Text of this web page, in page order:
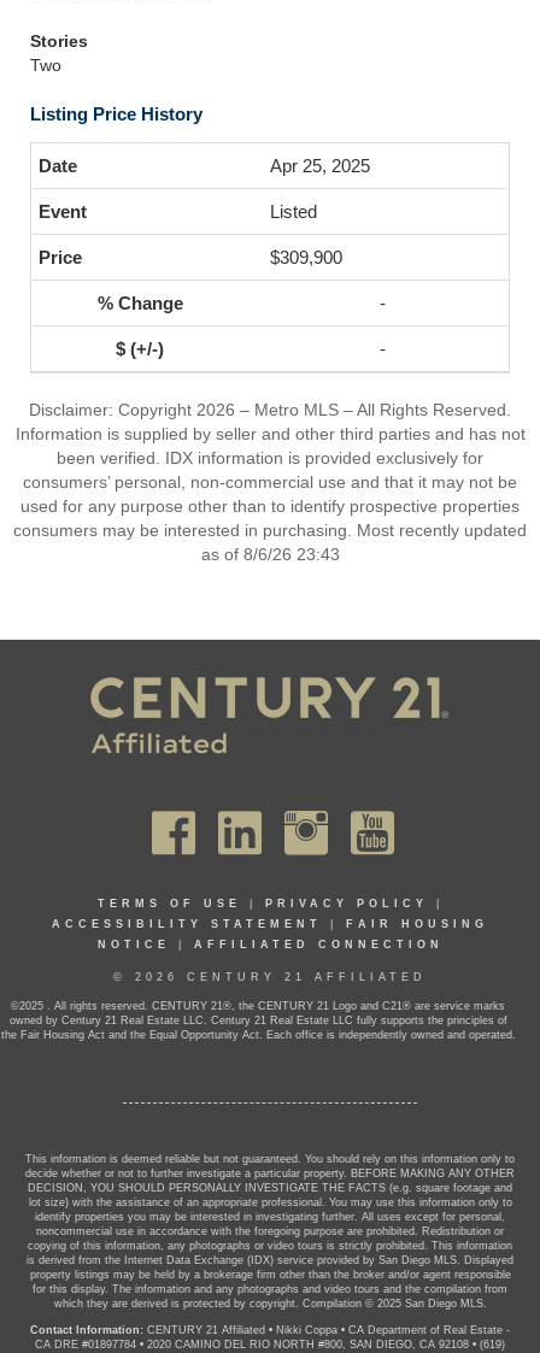
Stories
Two
Listing Price History
Apr 25, 2025
Listed
$309,900
-
-
Disclaimer: Copyright 2026 – Metro MLS – All Rights Reserved.
Information is supplied by seller and other third parties and has not
been verified. IDX information is provided exclusively for
consumers’ personal, non-commercial use and that it may not be
used for any purpose other than to identify prospective properties
consumers may be interested in purchasing. Most recently updated
as of 8/6/26 23:43
TERMS OF USE PRIVACY POLICY
ACCESSIBILITY STATEMENT
FAIR HOUSING
NOTICE
AFFILIATED CONNECTION
© 2026 CENTURY 21 AFFILIATED
©2025 . All rights reserved. CENTURY 21®, the CENTURY 21 Logo and C21® are service marks
owned by Century 21 Real Estate LLC. Century 21 Real Estate LLC fully supports the principles of
the Fair Housing Act and the Equal Opportunity Act. Each office is independently owned and operated.
This information is deemed reliable but not guaranteed. You should rely on this information only to
decide whether or not to further investigate a particular property. BEFORE MAKING ANY OTHER
DECISION, YOU SHOULD PERSONALLY INVESTIGATE THE FACTS (e.g. square footage and
lot size) with the assistance of an appropriate professional. You may use this information only to
identify properties you may be interested in investigating further. All uses except for personal,
noncommercial use in accordance with the foregoing purpose are prohibited. Redistribution or
copying of this information, any photographs or video tours is strictly prohibited. This information
is derived from the Internet Data Exchange (IDX) service provided by San Diego MLS. Displayed
property listings may be held by a brokerage firm other than the broker and/or agent responsible
for this display. The information and any photographs and video tours and the compilation from
which they are derived is protected by copyright. Compilation © 2025 San Diego MLS.
Contact Information: CENTURY 21 Affiliated • Nikki Coppa • CA Department of Real Estate -
CA DRE #01897784 • 2020 CAMINO DEL RIO NORTH #800, SAN DIEGO, CA 92108 • (619)